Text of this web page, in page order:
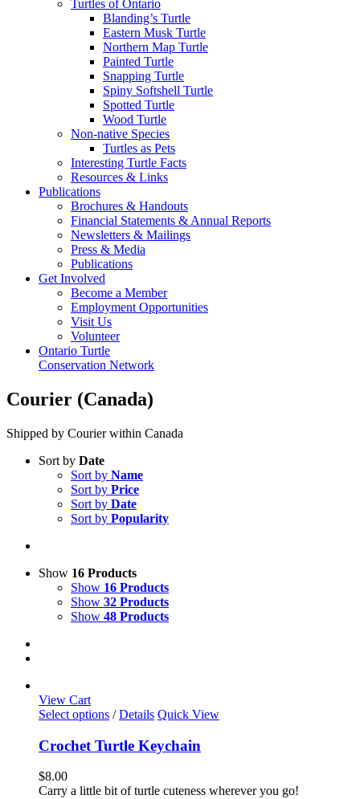
Turtles of Ontario
Blanding’s Turtle
Eastern Musk Turtle
Northern Map Turtle
Painted Turtle
Snapping Turtle
Spiny Softshell Turtle
Spotted Turtle
Wood Turtle
Non-native Species
Turtles as Pets
Interesting Turtle Facts
Resources & Links
Publications
Brochures & Handouts
Financial Statements & Annual Reports
Newsletters & Mailings
Press & Media
Publications
Get Involved
Become a Member
Employment Opportunities
Visit Us
Volunteer
Ontario Turtle
Conservation Network
Courier (Canada)
Shipped by Courier within Canada
Sort by Date
Sort by Name
Sort by Price
Sort by Date
Sort by Popularity
Show 16 Products
Show 16 Products
Show 32 Products
Show 48 Products
View Cart
Select options This
has
multiple
The
/ Details Quick View
Crochet Turtle Keychain
$8.00
Carry a little bit of turtle cuteness wherever you go!